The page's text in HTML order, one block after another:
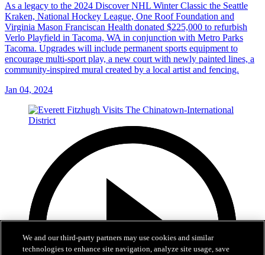
As a legacy to the 2024 Discover NHL Winter Classic the Seattle
Kraken, National Hockey League, One Roof Foundation and
Virginia Mason Franciscan Health donated $225,000 to refurbish
Verlo Playfield in Tacoma, WA in conjunction with Metro Parks
Tacoma. Upgrades will include permanent sports equipment to
encourage multi-sport play, a new court with newly painted lines, a
community-inspired mural created by a local artist and fencing.
Jan 04, 2024
We and our third-party partners may use cookies and similar
technologies to enhance site navigation, analyze site usage, save